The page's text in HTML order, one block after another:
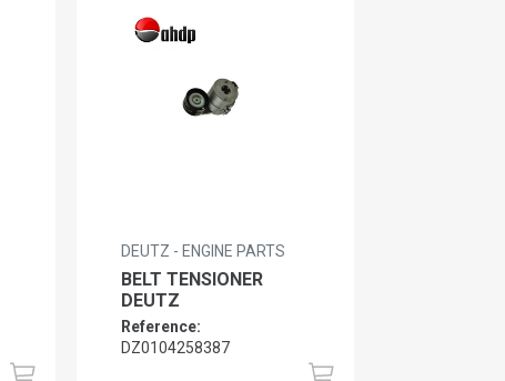
DEUTZ - ENGINE PARTS
BELT TENSIONER
DEUTZ
Reference:
DZ0104258387